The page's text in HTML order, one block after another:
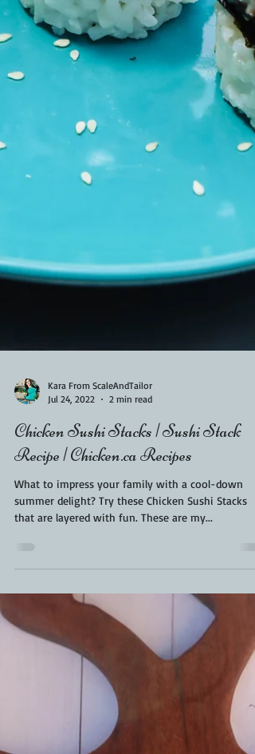
Kara From ScaleAndTailor
Jul 24, 2022
2 min read
Chicken Sushi Stacks | Sushi Stack
Recipe | Chicken.ca Recipes